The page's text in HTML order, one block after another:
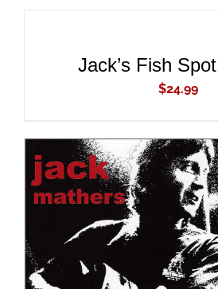
Jack’s Fish
$24.99
ADD TO CART
/
DETAILS